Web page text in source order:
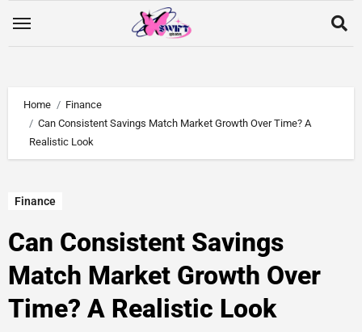
Home
Finance
Can Consistent Savings Match Market Growth Over Time? A
Realistic Look
Finance
Can Consistent Savings
Match Market Growth Over
Time? A Realistic Look